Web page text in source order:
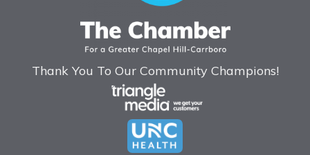
Thank You To Our Community Champions!